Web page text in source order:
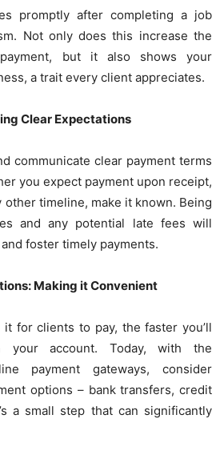
promptly after completing a job
Not only does this increase the
but it also shows your
a trait every client appreciates.
Clear Expectations
communicate clear payment terms
you expect payment upon receipt,
timeline, make it known. Being
and any potential late fees will
foster timely payments.
Making it Convenient
for clients to pay, the faster you’ll
account. Today, with the
payment gateways, consider
options – bank transfers, credit
a small step that can significantly